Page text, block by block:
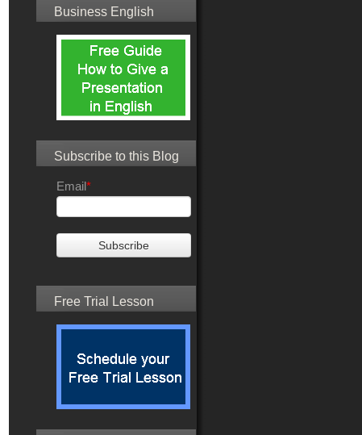
Business English
Subscribe to this Blog
Email*
Free Trial Lesson